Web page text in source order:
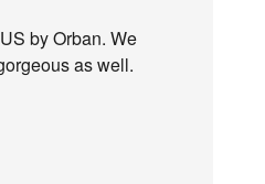
by Orban. We
as well.